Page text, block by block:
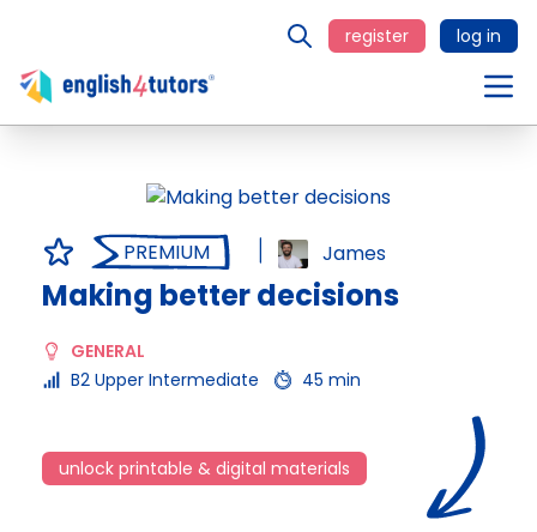
register log in
PREMIUM James
Making better decisions
GENERAL
B2 Upper Intermediate
45 min
unlock printable & digital materials